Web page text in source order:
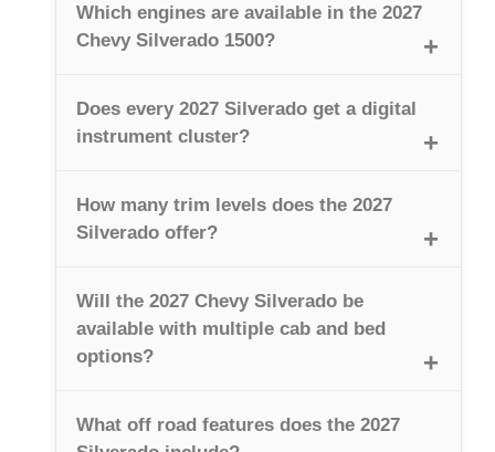
Which engines are available in the 2027
Chevy Silverado 1500?
Does every 2027 Silverado get a digital
instrument cluster?
How many trim levels does the 2027
Silverado offer?
Will the 2027 Chevy Silverado be
available with multiple cab and bed
options?
What off road features does the 2027